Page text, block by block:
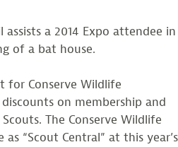
assists a 2014 Expo attendee in
of a bat house.
for Conserve Wildlife
on membership and
The Conserve Wildlife
“Scout Central” at this year’s